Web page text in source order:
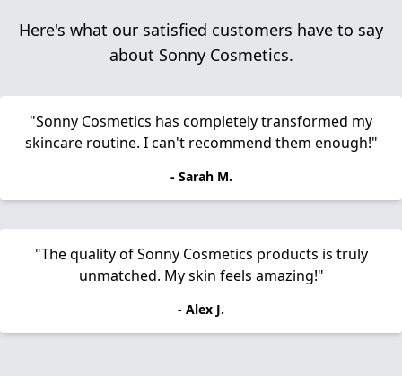
Here's what our satisfied customers have to say
about Sonny Cosmetics.
"Sonny Cosmetics has completely transformed my
skincare routine. I can't recommend them enough!"
- Sarah M.
"The quality of Sonny Cosmetics products is truly
unmatched. My skin feels amazing!"
- Alex J.